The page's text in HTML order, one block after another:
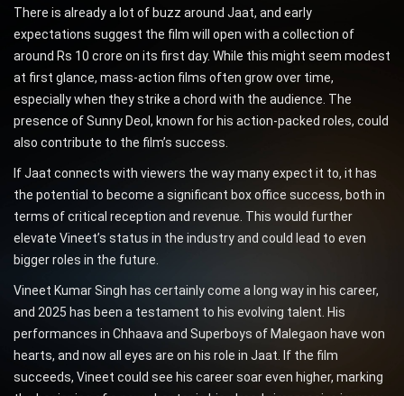
There is already a lot of buzz around Jaat, and early
expectations suggest the film will open with a collection of
around Rs 10 crore on its first day. While this might seem modest
at first glance, mass-action films often grow over time,
especially when they strike a chord with the audience. The
presence of Sunny Deol, known for his action-packed roles, could
also contribute to the film’s success.
If Jaat connects with viewers the way many expect it to, it has
the potential to become a significant box office success, both in
terms of critical reception and revenue. This would further
elevate Vineet’s status in the industry and could lead to even
bigger roles in the future.
Vineet Kumar Singh has certainly come a long way in his career,
and 2025 has been a testament to his evolving talent. His
performances in Chhaava and Superboys of Malegaon have won
hearts, and now all eyes are on his role in Jaat. If the film
succeeds, Vineet could see his career soar even higher, marking